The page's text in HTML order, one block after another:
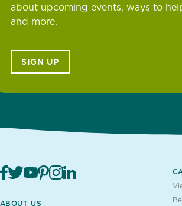
about upcoming events, ways to
and more.
SIGN UP
ABOUT US